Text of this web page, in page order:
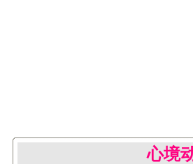
心境